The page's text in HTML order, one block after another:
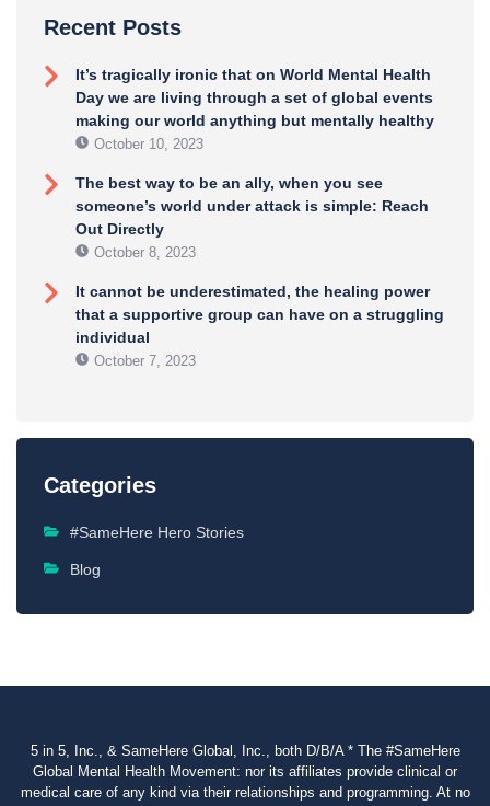
Recent Posts
It’s tragically ironic that on World Mental Health
Day we are living through a set of global events
making our world anything but mentally healthy
October 10, 2023
The best way to be an ally, when you see
someone’s world under attack is simple: Reach
Out Directly
October 8, 2023
It cannot be underestimated, the healing power
that a supportive group can have on a struggling
individual
October 7, 2023
Categories
#SameHere Hero Stories
Blog
5 in 5, Inc., & SameHere Global, Inc., both D/B/A * The #SameHere
Global Mental Health Movement: nor its affiliates provide clinical or
medical care of any kind via their relationships and programming. At no